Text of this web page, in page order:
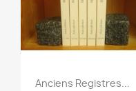
Quick view
Anciens Registres...